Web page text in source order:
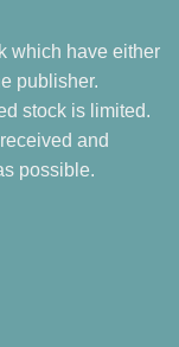
which have either
publisher.
stock is limited.
and
possible.